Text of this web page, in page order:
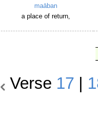
maāban
a place of return,
Verse 17